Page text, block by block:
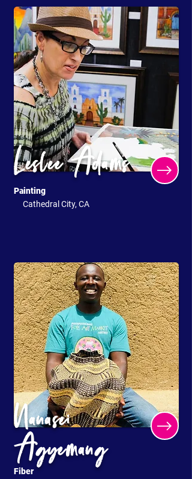
Leslee Adams
Painting
Cathedral City, CA
Nanasei
Agyemang
Fiber